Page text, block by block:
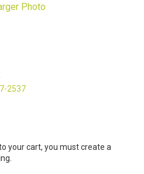
Photo
2537
your cart, you must create a